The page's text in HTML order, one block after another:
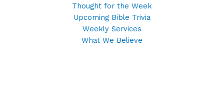
Thought for the Week
Upcoming Bible Trivia
Weekly Services
What We Believe